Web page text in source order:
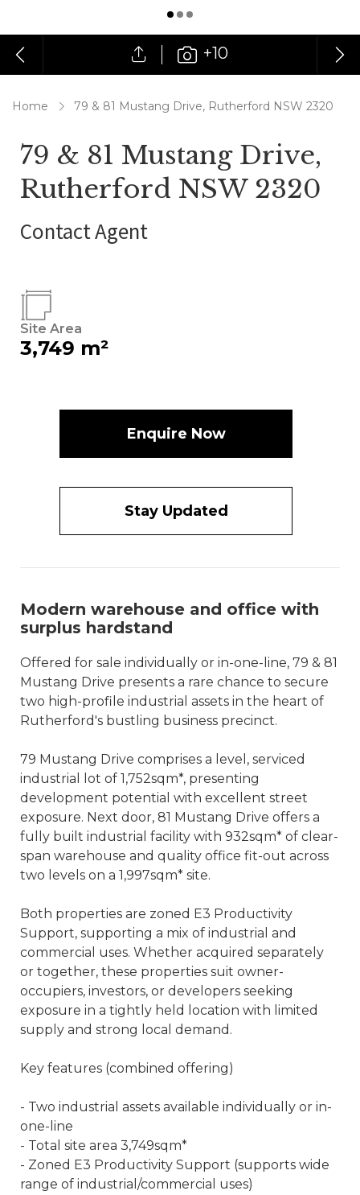
+10
Home 79 & 81 Mustang Drive, Rutherford NSW 2320
79 & 81 Mustang Drive,
Rutherford NSW 2320
Contact Agent
Site Area
3,749 m²
Enquire Now
Stay Updated
Modern warehouse and office with
surplus hardstand
Offered for sale individually or in-one-line, 79 & 81
Mustang Drive presents a rare chance to secure
two high-profile industrial assets in the heart of
Rutherford's bustling business precinct.
79 Mustang Drive comprises a level, serviced
industrial lot of 1,752sqm*, presenting
development potential with excellent street
exposure. Next door, 81 Mustang Drive offers a
fully built industrial facility with 932sqm* of clear-
span warehouse and quality office fit-out across
two levels on a 1,997sqm* site.
Both properties are zoned E3 Productivity
Support, supporting a mix of industrial and
commercial uses. Whether acquired separately
or together, these properties suit owner-
occupiers, investors, or developers seeking
exposure in a tightly held location with limited
supply and strong local demand.
Key features (combined offering)
- Two industrial assets available individually or in-
one-line
- Total site area 3,749sqm*
- Zoned E3 Productivity Support (supports wide
range of industrial/commercial uses)